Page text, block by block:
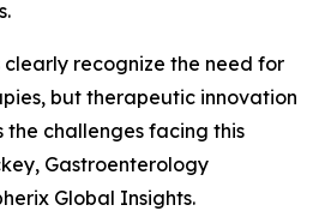
recognize the need for
but therapeutic innovation
the challenges facing this
Gastroenterology
Global Insights.